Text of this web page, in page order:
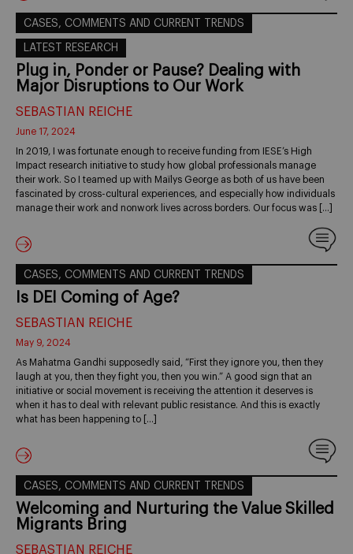
CASES, COMMENTS AND CURRENT TRENDS
LATEST RESEARCH
Plug in, Ponder or Pause? Dealing with
Major Disruptions to Our Work
SEBASTIAN REICHE
June 17, 2024
In 2019, I was fortunate enough to receive funding from IESE’s High
Impact research initiative to study how global professionals manage
their work. So I teamed up with Maïlys George as both of us have been
fascinated by cross-cultural experiences, and especially how individuals
manage their work and nonwork lives across borders. Our focus was […]
CASES, COMMENTS AND CURRENT TRENDS
Is DEI Coming of Age?
SEBASTIAN REICHE
May 9, 2024
As Mahatma Gandhi supposedly said, “First they ignore you, then they
laugh at you, then they fight you, then you win.” A good sign that an
initiative or social movement is receiving the attention it deserves is
when it has to deal with relevant public resistance. And this is exactly
what has been happening to […]
CASES, COMMENTS AND CURRENT TRENDS
Welcoming and Nurturing the Value Skilled
Migrants Bring
SEBASTIAN REICHE